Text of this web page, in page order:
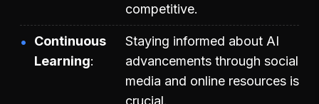
competitive.
Continuous
Learning
Staying informed about AI
advancements through social
media and online resources is
crucial.